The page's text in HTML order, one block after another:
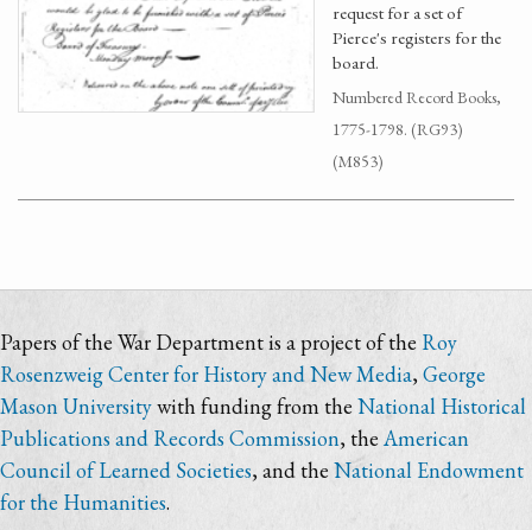
request for a set of
Pierce's registers for the
board.
Numbered Record Books,
1775-1798. (RG93)
(M853)
Papers of the War Department is a project of the Roy
Rosenzweig Center for History and New Media, George
Mason Universitywith funding from the National Historical
Publications and Records Commission, the American
Council of Learned Societies, and the National Endowment
for the Humanities.